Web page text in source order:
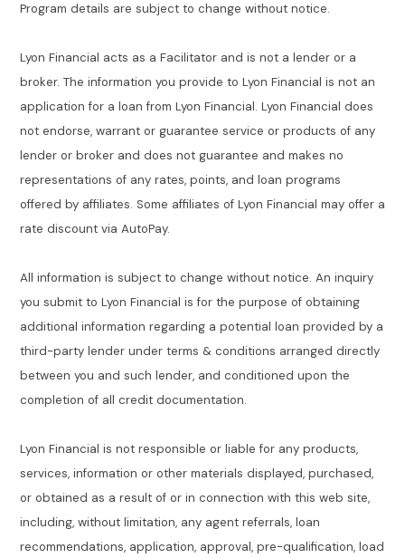
Program details are subject to change without notice.
Lyon Financial acts as a Facilitator and is not a lender or a
broker. The information you provide to Lyon Financial is not an
application for a loan from Lyon Financial. Lyon Financial does
not endorse, warrant or guarantee service or products of any
lender or broker and does not guarantee and makes no
representations of any rates, points, and loan programs
offered by affiliates. Some affiliates of Lyon Financial may offer a
rate discount via AutoPay.
All information is subject to change without notice. An inquiry
you submit to Lyon Financial is for the purpose of obtaining
additional information regarding a potential loan provided by a
third-party lender under terms & conditions arranged directly
between you and such lender, and conditioned upon the
completion of all credit documentation.
Lyon Financial is not responsible or liable for any products,
services, information or other materials displayed, purchased,
or obtained as a result of or in connection with this web site,
including, without limitation, any agent referrals, loan
recommendations, application, approval, pre-qualification, load